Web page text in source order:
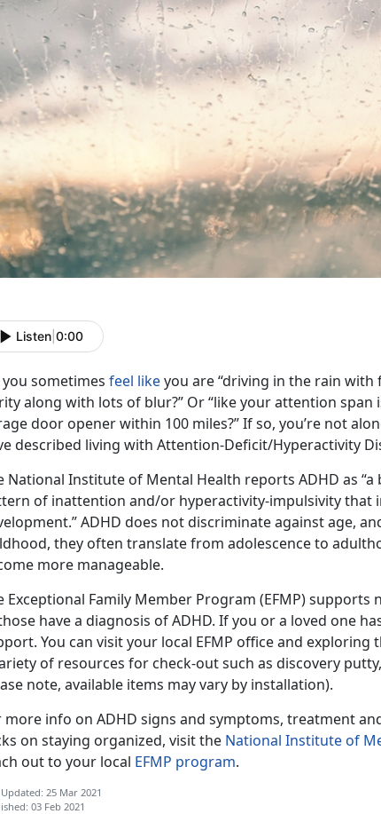
Listen 0:00
sometimes feel likeyou are “driving in the rain
along with lots of blur?” Or “like your attention
door opener within 100 miles?” If so, you’re not
described living with Attention-Deficit/Hyperactivity
National Institute of Mental Health reports ADHD as
of inattention and/or hyperactivity-impulsivity
ADHD does not discriminate against age,
they often translate from adolescence to
more manageable.
Exceptional Family Member Program (EFMP)
have a diagnosis of ADHD. If you or a loved one
You can visit your local EFMP office and
of resources for check-out such as discovery
note, available items may vary by installation).
more info on ADHD signs and symptoms, treatment
on staying organized, visit the National Institute of
out to your local EFMP program.
25 Mar 2021
03 Feb 2021